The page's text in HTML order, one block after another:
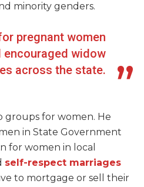
minority genders.
pregnant women
encouraged widow
across the state.
groups for women. He
in State Government
for women in local
self-respect marriages
to mortgage or sell their